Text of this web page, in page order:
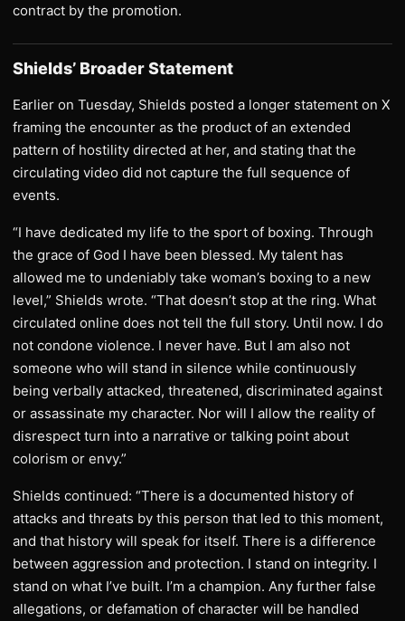
contract by the promotion.
Shields’ Broader Statement
Earlier on Tuesday, Shields posted a longer statement on X
framing the encounter as the product of an extended
pattern of hostility directed at her, and stating that the
circulating video did not capture the full sequence of
events.
“I have dedicated my life to the sport of boxing. Through
the grace of God I have been blessed. My talent has
allowed me to undeniably take woman’s boxing to a new
level,” Shields wrote. “That doesn’t stop at the ring. What
circulated online does not tell the full story. Until now. I do
not condone violence. I never have. But I am also not
someone who will stand in silence while continuously
being verbally attacked, threatened, discriminated against
or assassinate my character. Nor will I allow the reality of
disrespect turn into a narrative or talking point about
colorism or envy.”
Shields continued: “There is a documented history of
attacks and threats by this person that led to this moment,
and that history will speak for itself. There is a difference
between aggression and protection. I stand on integrity. I
stand on what I’ve built. I’m a champion. Any further false
allegations, or defamation of character will be handled